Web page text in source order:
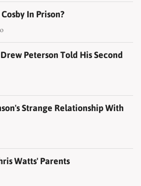
In Prison?
Peterson Told His Second
Strange Relationship With
Watts' Parents